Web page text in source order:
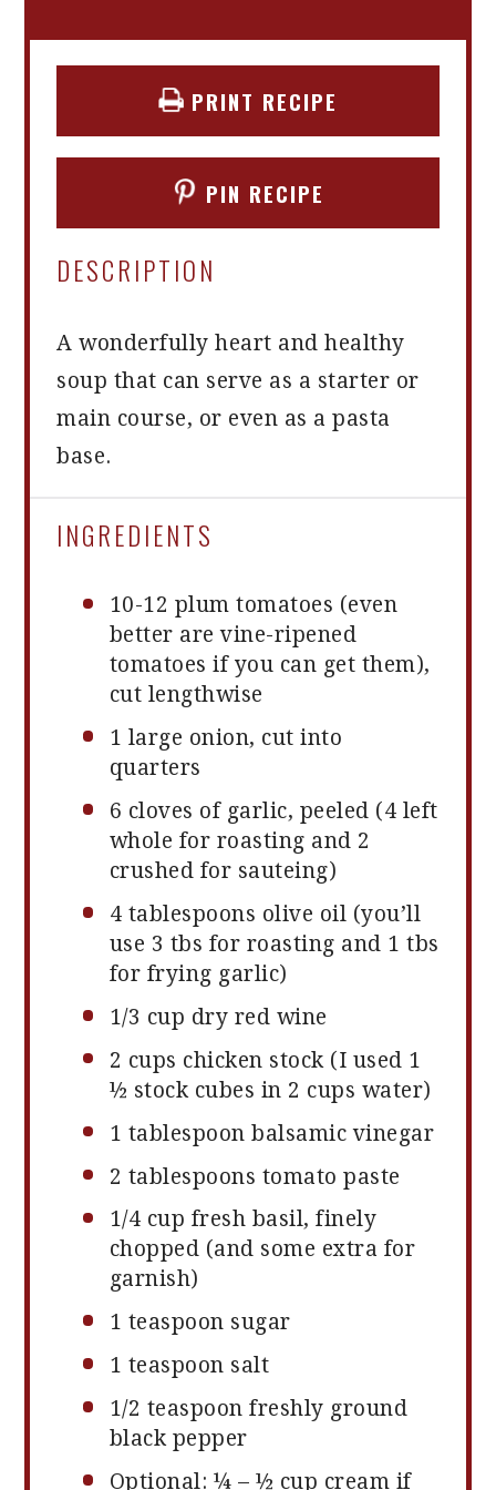
PRINT RECIPE
PIN RECIPE
DESCRIPTION
A wonderfully heart and healthy
soup that can serve as a starter or
main course, or even as a pasta
base.
INGREDIENTS
10-12 plum tomatoes (even
better are vine-ripened
tomatoes if you can get them),
cut lengthwise
1 large onion, cut into
quarters
6 cloves of garlic, peeled (4 left
whole for roasting and 2
crushed for sauteing)
4 tablespoons olive oil (you’ll
use 3 tbs for roasting and 1 tbs
for frying garlic)
1/3 cup dry red wine
2 cups chicken stock (I used 1
½ stock cubes in 2 cups water)
1 tablespoon balsamic vinegar
2 tablespoons tomato paste
1/4 cup fresh basil, finely
chopped (and some extra for
garnish)
1 teaspoon sugar
1 teaspoon salt
1/2 teaspoon freshly ground
black pepper
Optional: ¼ – ½ cup cream if